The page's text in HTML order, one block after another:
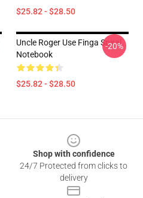
$25.82 - $28.50
Uncle Roger Use Finga Spiral
Notebook
$25.82 - $28.50
-20%
Shop with confidence
24/7 Protected from clicks to
delivery